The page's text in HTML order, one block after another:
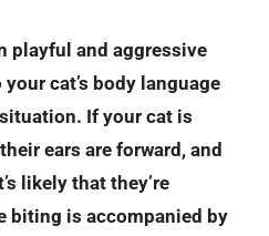
playful and aggressive
cat’s body language
If your cat is
ears are forward, and
likely that they’re
biting is accompanied by